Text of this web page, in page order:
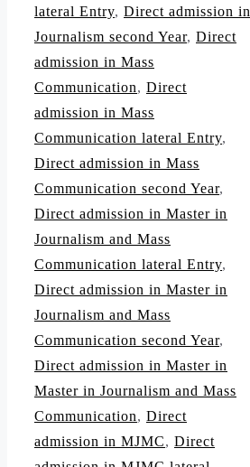
lateral Entry, Direct admission in
Journalism second Year, Direct
admission in Mass
Communication, Direct
admission in Mass
Communication lateral Entry,
Direct admission in Mass
Communication second Year,
Direct admission in Master in
Journalism and Mass
Communication lateral Entry,
Direct admission in Master in
Journalism and Mass
Communication second Year,
Direct admission in Master in
Master in Journalism and Mass
Communication, Direct
admission in MJMC, Direct